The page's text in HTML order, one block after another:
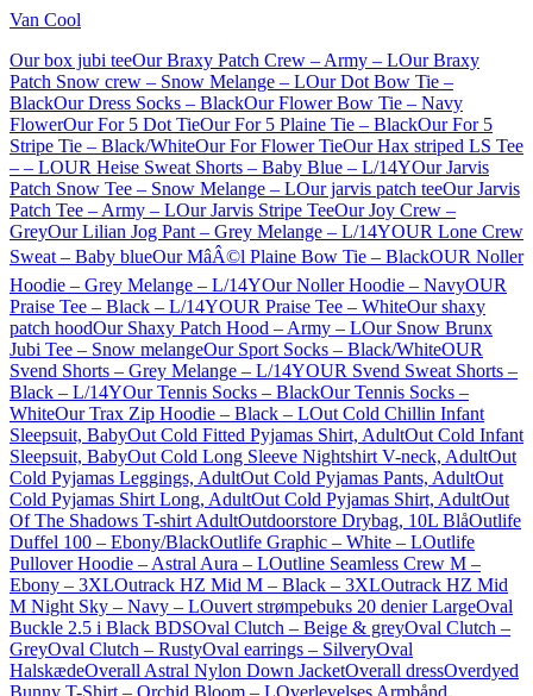
Van Cool
Our box jubi teeOur Braxy Patch Crew – Army – LOur Braxy
Patch Snow crew – Snow Melange – LOur Dot Bow Tie –
BlackOur Dress Socks – BlackOur Flower Bow Tie – Navy
FlowerOur For 5 Dot TieOur For 5 Plaine Tie – BlackOur For 5
Stripe Tie – Black/WhiteOur For Flower TieOur Hax striped LS Tee
– – LOUR Heise Sweat Shorts – Baby Blue – L/14YOur Jarvis
Patch Snow Tee – Snow Melange – LOur jarvis patch teeOur Jarvis
Patch Tee – Army – LOur Jarvis Stripe TeeOur Joy Crew –
GreyOur Lilian Jog Pant – Grey Melange – L/14YOUR Lone Crew
Sweat – Baby blueOur MâÂ©l Plaine Bow Tie – BlackOUR Noller
Hoodie – Grey Melange – L/14YOur Noller Hoodie – NavyOUR
Praise Tee – Black – L/14YOUR Praise Tee – WhiteOur shaxy
patch hoodOur Shaxy Patch Hood – Army – LOur Snow Brunx
Jubi Tee – Snow melangeOur Sport Socks – Black/WhiteOUR
Svend Shorts – Grey Melange – L/14YOUR Svend Sweat Shorts –
Black – L/14YOur Tennis Socks – BlackOur Tennis Socks –
WhiteOur Trax Zip Hoodie – Black – LOut Cold Chillin Infant
Sleepsuit, BabyOut Cold Fitted Pyjamas Shirt, AdultOut Cold Infant
Sleepsuit, BabyOut Cold Long Sleeve Nightshirt V-neck, AdultOut
Cold Pyjamas Leggings, AdultOut Cold Pyjamas Pants, AdultOut
Cold Pyjamas Shirt Long, AdultOut Cold Pyjamas Shirt, AdultOut
Of The Shadows T-shirt AdultOutdoorstore Drybag, 10L BlåOutlife
Duffel 100 – Ebony/BlackOutlife Graphic – White – LOutlife
Pullover Hoodie – Astral Aura – LOutline Seamless Crew M –
Ebony – 3XLOutrack HZ Mid M – Black – 3XLOutrack HZ Mid
M Night Sky – Navy – LOuvert strømpebuks 20 denier LargeOval
Buckle 2.5 i Black BDSOval Clutch – Beige & greyOval Clutch –
GreyOval Clutch – RustyOval earrings – SilveryOval
HalskædeOverall Astral Nylon Down JacketOverall dressOverdyed
Bunny T-Shirt – Orchid Bloom – LOverlevelses Armbånd,